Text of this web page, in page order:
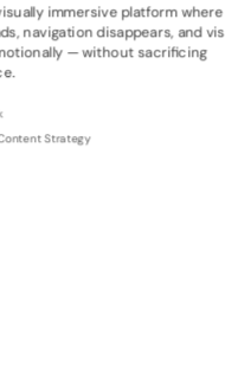
immersive platform where
navigation disappears, and
— without sacrificing
Strategy